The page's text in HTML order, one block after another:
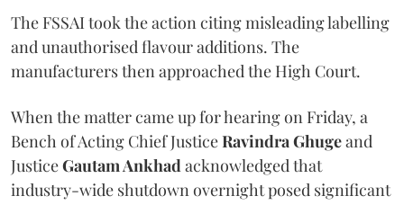
The FSSAI took the action citing misleading labelling
and unauthorised flavour additions. The
manufacturers then approached the High Court.
When the matter came up for hearing on Friday, a
Bench of Acting Chief JusticeRavindra Ghugeand
JusticeGautam Ankhadacknowledged that
industry-wide shutdown overnight posed significant